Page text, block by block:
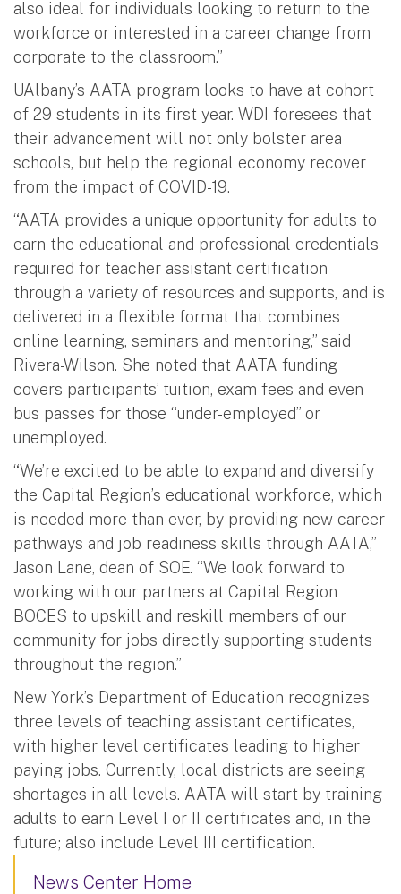
also ideal for individuals looking to return to the
workforce or interested in a career change from
corporate to the classroom.”
UAlbany’s AATA program looks to have at cohort
of 29 students in its first year. WDI foresees that
their advancement will not only bolster area
schools, but help the regional economy recover
from the impact of COVID-19.
“AATA provides a unique opportunity for adults to
earn the educational and professional credentials
required for teacher assistant certification
through a variety of resources and supports, and is
delivered in a flexible format that combines
online learning, seminars and mentoring,” said
Rivera-Wilson. She noted that AATA funding
covers participants’ tuition, exam fees and even
bus passes for those “under-employed” or
unemployed.
“We’re excited to be able to expand and diversify
the Capital Region’s educational workforce, which
is needed more than ever, by providing new career
pathways and job readiness skills through AATA,”
Jason Lane, dean of SOE. “We look forward to
working with our partners at Capital Region
BOCES to upskill and reskill members of our
community for jobs directly supporting students
throughout the region.”
New York’s Department of Education recognizes
three levels of teaching assistant certificates,
with higher level certificates leading to higher
paying jobs. Currently, local districts are seeing
shortages in all levels. AATA will start by training
adults to earn Level I or II certificates and, in the
future; also include Level III certification.
News Center Home